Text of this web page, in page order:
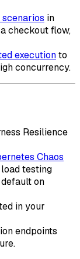
in
checkout flow,
executionto
concurrency.
Resilience
Chaos
testing
on
in your
endpoints